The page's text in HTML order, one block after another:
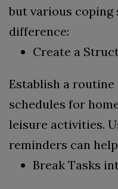
but various coping
difference:
Create a
Establish a
schedules for
leisure activities.
reminders can
Break Tasks